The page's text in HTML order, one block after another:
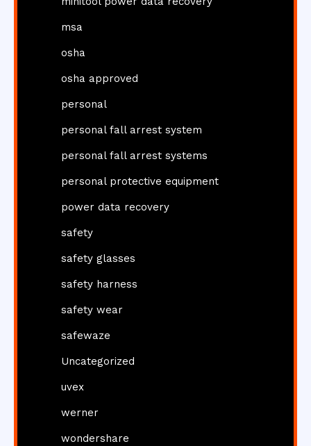
msa
osha
osha approved
personal
personal fall arrest system
personal fall arrest systems
personal protective equipment
power data recovery
safety
safety glasses
safety harness
safety wear
safewaze
Uncategorized
uvex
werner
wondershare